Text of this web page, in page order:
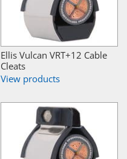
Ellis Vulcan VRT+12 Cable
Cleats
View products